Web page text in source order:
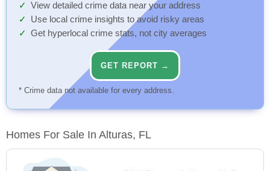
View detailed crime data near your address
Use local crime insights to avoid risky areas
Get hyperlocal crime stats, not city averages
GET REPORT →
* Crime data not available for every address.
Homes For Sale In Alturas, FL